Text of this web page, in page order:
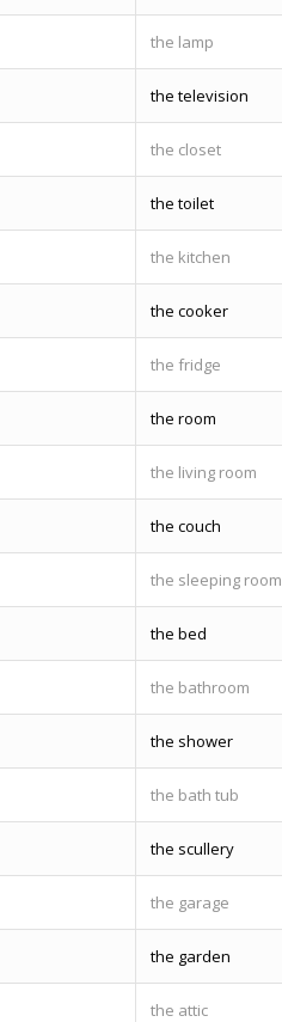
the lamp
the television
the closet
the toilet
the kitchen
the cooker
the fridge
the room
the living room
the couch
the sleeping room
the bed
the bathroom
the shower
the bath tub
the scullery
the garage
the garden
the attic